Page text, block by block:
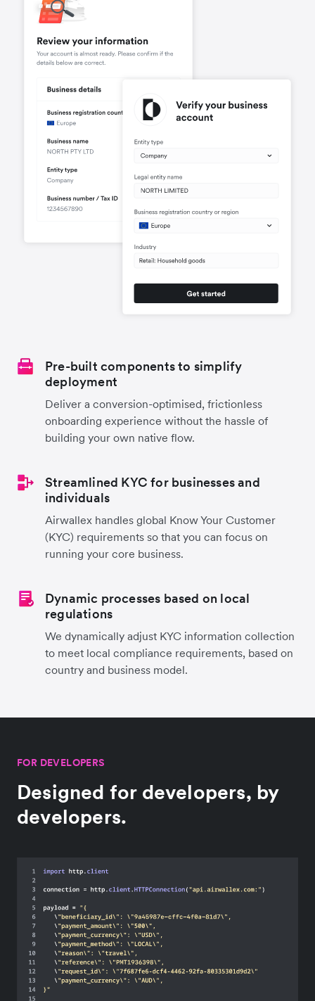
Pre-built components to simplify
deployment
Deliver a conversion-optimised, frictionless
onboarding experience without the hassle of
building your own native flow.
Streamlined KYC for businesses and
individuals
Airwallex handles global Know Your Customer
(KYC) requirements so that you can focus on
running your core business.
Dynamic processes based on local
regulations
We dynamically adjust KYC information collection
to meet local compliance requirements, based on
country and business model.
FOR DEVELOPERS
Designed for developers, by
developers.